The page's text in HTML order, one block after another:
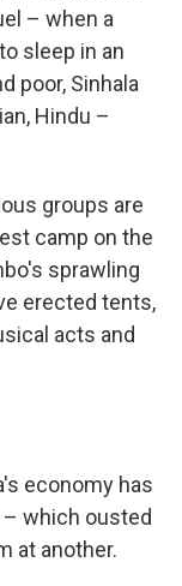
– when a
sleep in an
poor, Sinhala
Hindu –
groups are
camp on the
sprawling
erected tents,
acts and
economy has
which ousted
at another.